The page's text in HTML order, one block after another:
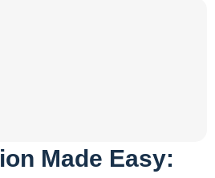
Made Easy: